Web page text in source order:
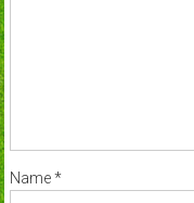
Name*